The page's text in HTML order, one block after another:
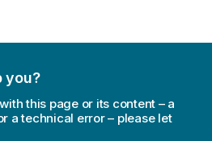
you?
this page or its content – a
a technical error – please let